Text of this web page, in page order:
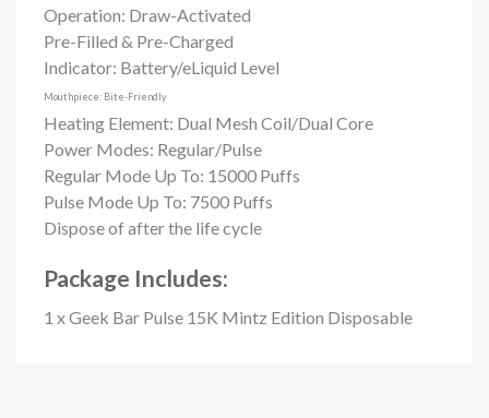
Operation: Draw-Activated
Pre-Filled & Pre-Charged
Indicator: Battery/eLiquid Level
Mouthpiece: Bite-Friendly
Heating Element: Dual Mesh Coil/Dual Core
Power Modes: Regular/Pulse
Regular Mode Up To: 15000 Puffs
Pulse Mode Up To: 7500 Puffs
Dispose of after the life cycle
Package Includes:
1 x Geek Bar Pulse 15K Mintz Edition Disposable